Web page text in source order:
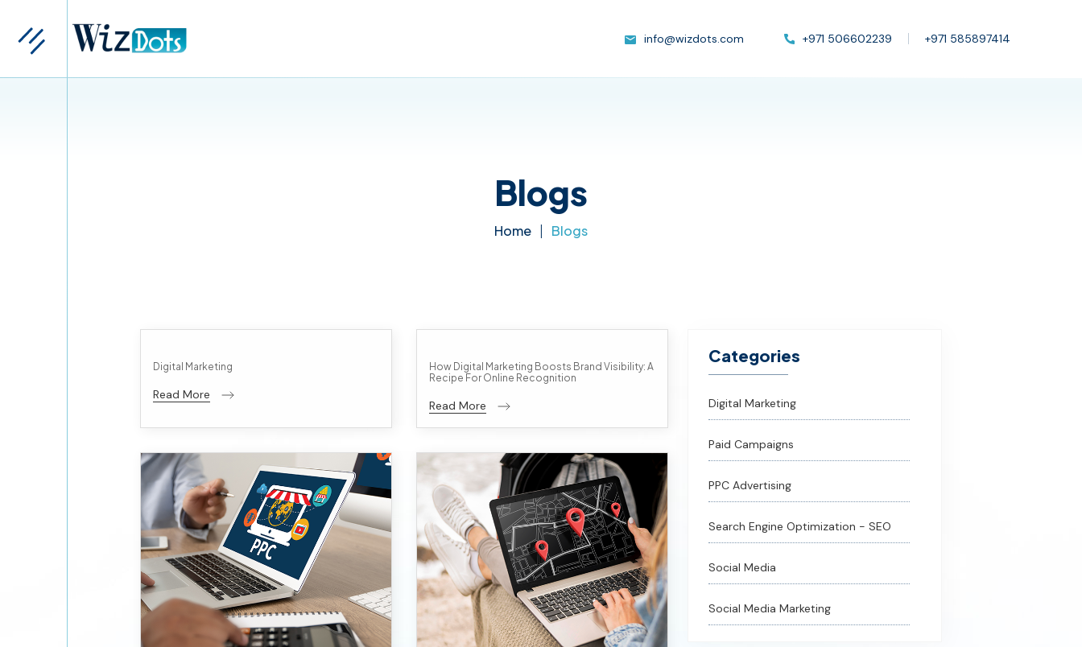
info@wizdots.com +971 506602239 +971 585897414
Blogs
Home Blogs
Digital Marketing
Read More
How Digital Marketing Boosts Brand Visibility: A
Recipe For Online Recognition
Read More
Categories
Digital Marketing
Paid Campaigns
PPC Advertising
Search Engine Optimization - SEO
Social Media
Social Media Marketing